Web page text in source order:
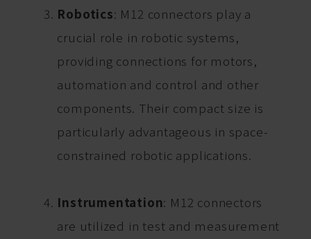
Robotics: M12 connectors play a
crucial role in robotic systems,
providing connections for motors,
automation and control and other
components. Their compact size is
particularly advantageous in space-
constrained robotic applications.
Instrumentation: M12 connectors
are utilized in test and measurement